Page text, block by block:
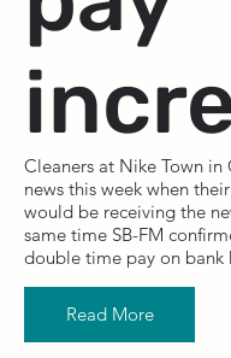
Cleaners at Nike Town
news this week when
would be receiving the
same time SB-FM
double time pay on bank
Read More